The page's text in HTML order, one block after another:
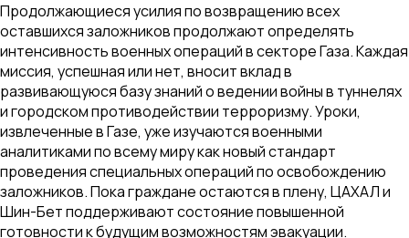
Продолжающиеся усилия по возвращению всех
оставшихся заложников продолжают определять
интенсивность военных операций в секторе Газа. Каждая
миссия, успешная или нет, вносит вклад в
развивающуюся базу знаний о ведении войны в туннелях
и городском противодействии терроризму. Уроки,
извлеченные в Газе, уже изучаются военными
аналитиками по всему миру как новый стандарт
проведения специальных операций по освобождению
заложников. Пока граждане остаются в плену, ЦАХАЛ и
Шин-Бет поддерживают состояние повышенной
готовности к будущим возможностям эвакуации.